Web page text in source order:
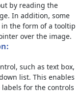
by reading the
In addition, some
the form of a tooltip
over the image.
such as text box,
list. This enables
for the controls